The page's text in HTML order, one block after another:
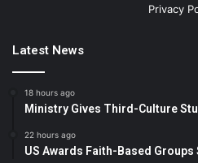
Privacy
Latest News
18 hours ago
Ministry Gives Third-Culture
22 hours ago
US Awards Faith-Based